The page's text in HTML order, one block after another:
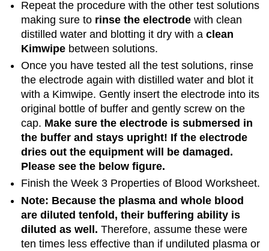
Repeat the procedure with the other test solutions
making sure to rinse the electrode with clean
distilled water and blotting it dry with aclean
Kimwipe between solutions.
Once you have tested all the test solutions, rinse
the electrode again with distilled water and blot it
with a Kimwipe. Gently insert the electrode into its
original bottle of buffer and gently screw on the
cap. Make sure the electrode is submersed in
the buffer and stays upright! If the electrode
dries out the equipment will be damaged.
Please see the below figure.
Finish the Week 3 Properties of Blood Worksheet.
Note: Because the plasma and whole blood
are diluted tenfold, their buffering ability is
diluted as well.Therefore, assume these were
ten times less effective than if undiluted plasma or